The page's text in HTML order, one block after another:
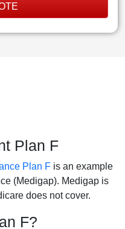
Plan F
Plan F is an example
(Medigap). Medigap is
does not cover.
F?